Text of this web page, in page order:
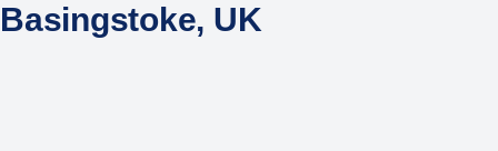
Basingstoke, UK